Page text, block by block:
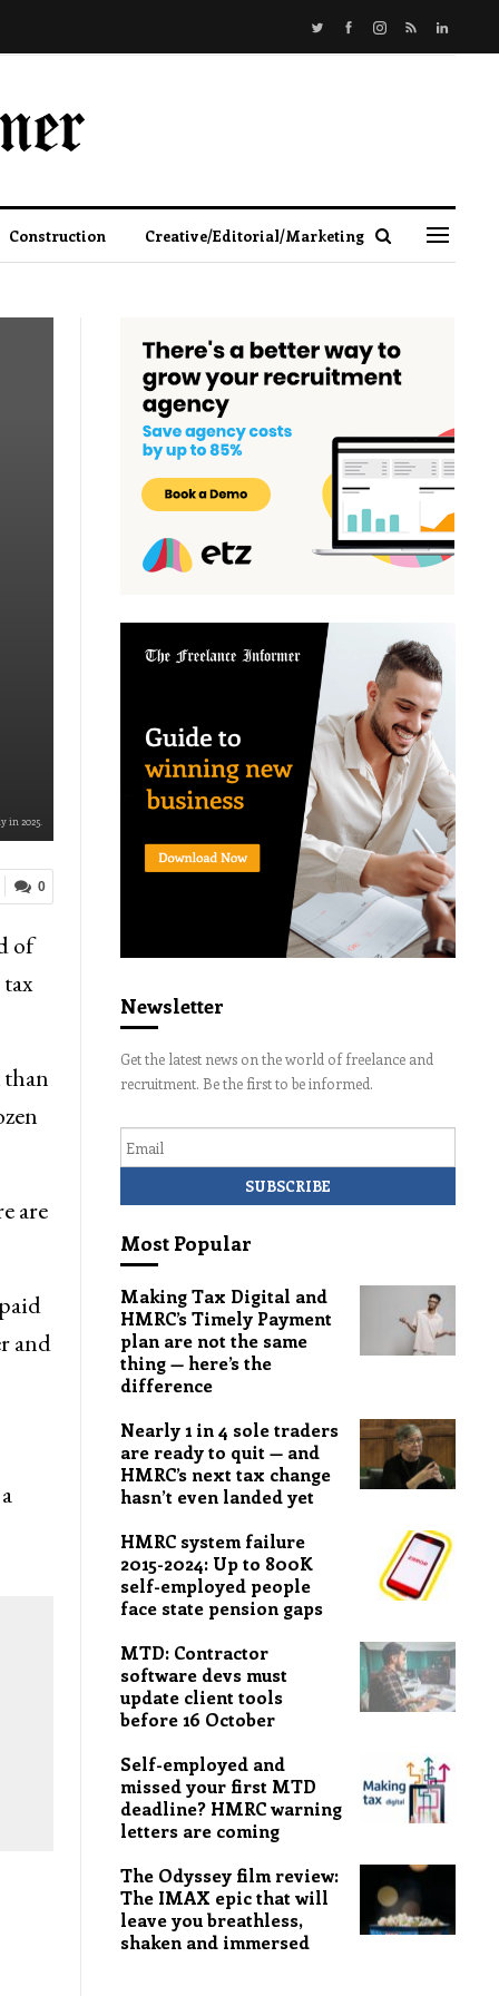
Construction Creative/Editorial/Marketing
in 2025.
0
of
are
and
Newsletter
Get the latest news on the world of freelance and
recruitment. Be the first to be informed.
Most Popular
Making Tax Digital and
HMRC’s Timely Payment
plan are not the same
thing — here’s the
difference
Nearly 1 in 4 sole traders
are ready to quit — and
HMRC’s next tax change
hasn’t even landed yet
HMRC system failure
2015-2024: Up to 800K
self-employed people
face state pension gaps
MTD: Contractor
software devs must
update client tools
before 16 October
Self-employed and
missed your first MTD
deadline? HMRC warning
letters are coming
The Odyssey film review:
The IMAX epic that will
leave you breathless,
shaken and immersed